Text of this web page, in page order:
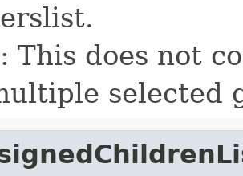
This does not
selected